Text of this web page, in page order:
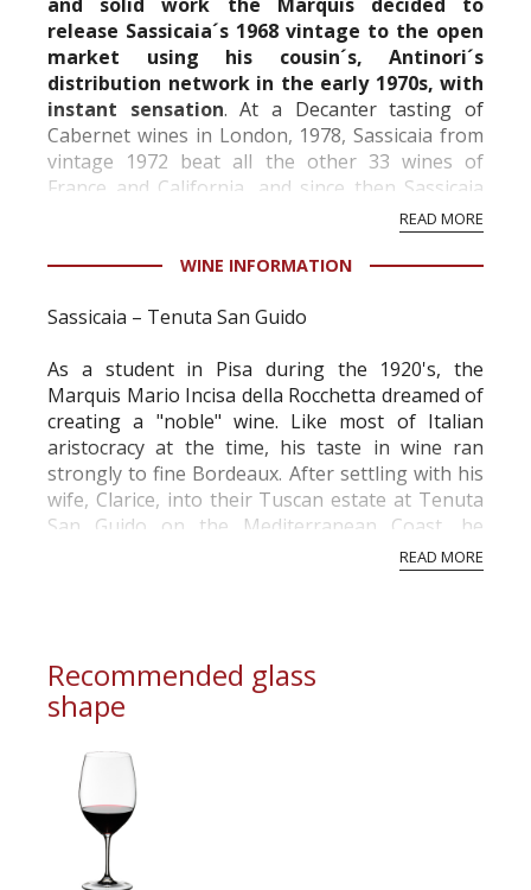
release Sassicaia´s 1968 vintage to the open
market using his cousin´s, Antinori´s
distribution network in the early 1970s, with
instant sensation. At a Decantertasting of
Cabernet wines in London, 1978, Sassicaia from
vintage 1972 beat all the other 33 wines of
France and California, and since then Sassicaia
has been one of the leading wines in the world
READ MORE
WINE INFORMATION
Sassicaia – Tenuta San Guido
As a student in Pisa during the 1920's, the
Marquis Mario Incisa della Rocchetta dreamed of
creating a "noble" wine. Like most of Italian
aristocracy at the time, his taste in wine ran
strongly to fine Bordeaux. After settling with his
wife, Clarice, into their Tuscan estate at Tenuta
San Guido on the Mediterranean Coast, he
experimented with several French grape
varieties and concluded, “the bouquet I was loo...
READ MORE
Recommended glass
shape